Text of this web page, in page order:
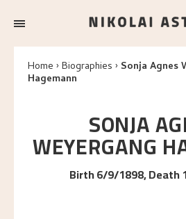
Home Biographies Sonja Agnes
Hagemann
SONJA
WEYERGANG
Birth 6/9/1898, Death